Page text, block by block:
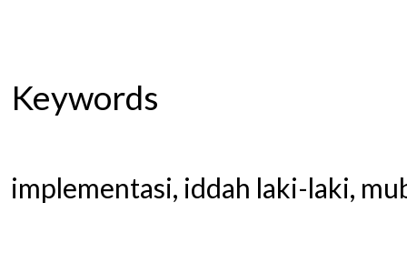
Keywords
implementasi, iddah laki-laki,